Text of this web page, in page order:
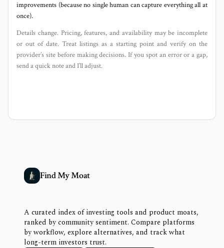
improvements (because no single human can capture everything all at
once).
Details change. Pricing, features, and availability may be incomplete
or out of date. Treat listings as a starting point and verify on the
provider’s site before making decisions. If you spot an error or a gap,
send a quick note and I’ll adjust.
Find My Moat
A curated index of investing tools and product moats,
ranked by community sentiment. Compare platforms
by workflow, explore alternatives, and track what
long-term investors trust.